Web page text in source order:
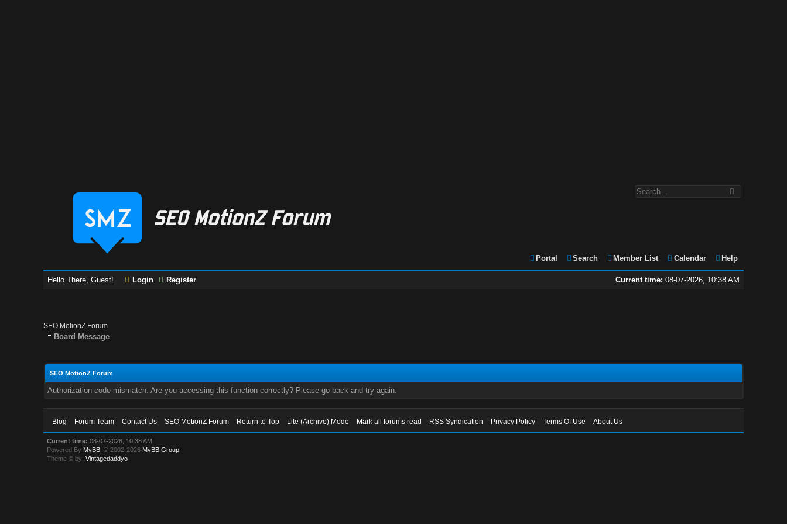
Portal Search Member List Calendar Help
Current time: 08-07-2026, 10:38 AM
Hello There, Guest! Login Register
SEO MotionZ Forum
Board Message
SEO MotionZ Forum
Authorization code mismatch. Are you accessing this function correctly? Please go back and try again.
Blog Forum Team Contact Us SEO MotionZ Forum Return to Top Lite (Archive) Mode Mark all forums read RSS Syndication Privacy Policy Terms Of Use About Us
Current time: 08-07-2026, 10:38 AM
Powered By MyBB , © 2002-2026 MyBB Group
Theme © by:Vintagedaddyo